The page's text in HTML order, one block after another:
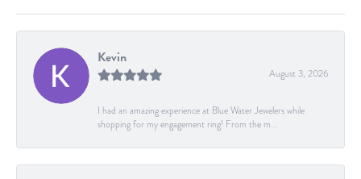
Kevin
August 3, 2026
I had an amazing experience at Blue Water Jewelers while
shopping for my engagement ring! From the m...